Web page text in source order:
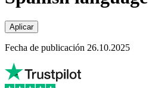
Aplicar
Fecha de publicación 26.10.2025